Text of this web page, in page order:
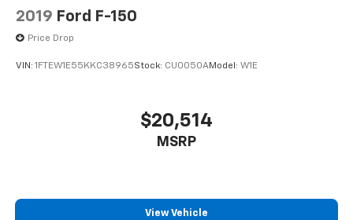
2019 Ford F-150
Price Drop
VIN: 1FTEW1E55KKC38965Stock: CU0050AModel: W1E
$20,514
MSRP
View Vehicle